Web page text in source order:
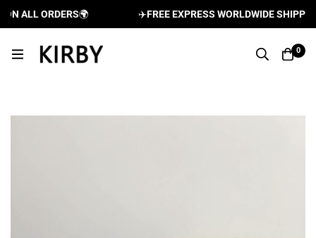
ALL ORDERS🌍 FREE EXPRESS WORLDWIDE SHIPPING
0